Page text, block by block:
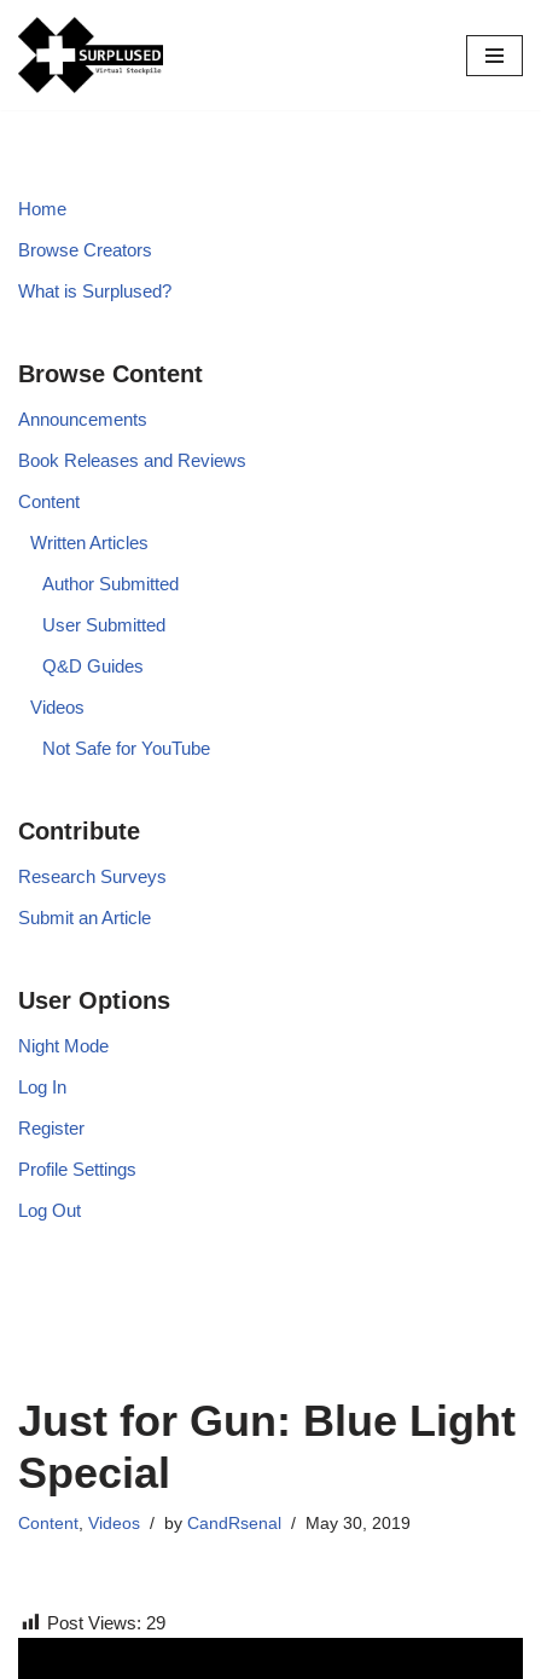
Skip
to
Home
Browse Creators
What is Surplused?
Browse Content
Announcements
Book Releases and Reviews
Content
Written Articles
Author Submitted
User Submitted
Q&D Guides
Videos
Not Safe for YouTube
Contribute
Research Surveys
Submit an Article
User Options
Night Mode
Log In
Register
Profile Settings
Log Out
Just for Gun: Blue Light
Special
Content, Videos by CandRsenal May 30, 2019
Post Views: 29